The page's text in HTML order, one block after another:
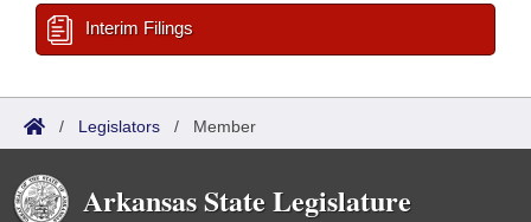
Interim Filings
/ Legislators / Member
Arkansas State Legislature